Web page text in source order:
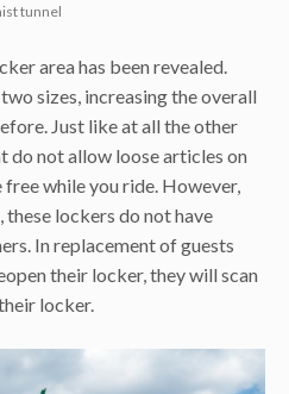
tunnel
area has been revealed.
sizes, increasing the overall
Just like at all the other
do not allow loose articles on
while you ride. However,
lockers do not have
In replacement of guests
their locker, they will scan
locker.